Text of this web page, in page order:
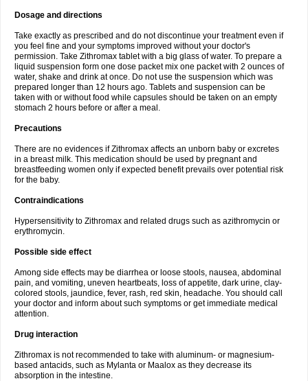
Dosage and directions
Take exactly as prescribed and do not discontinue your treatment even if
you feel fine and your symptoms improved without your doctor's
permission. Take Zithromax tablet with a big glass of water. To prepare a
liquid suspension form one dose packet mix one packet with 2 ounces of
water, shake and drink at once. Do not use the suspension which was
prepared longer than 12 hours ago. Tablets and suspension can be
taken with or without food while capsules should be taken on an empty
stomach 2 hours before or after a meal.
Precautions
There are no evidences if Zithromax affects an unborn baby or excretes
in a breast milk. This medication should be used by pregnant and
breastfeeding women only if expected benefit prevails over potential risk
for the baby.
Contraindications
Hypersensitivity to Zithromax and related drugs such as azithromycin or
erythromycin.
Possible side effect
Among side effects may be diarrhea or loose stools, nausea, abdominal
pain, and vomiting, uneven heartbeats, loss of appetite, dark urine, clay-
colored stools, jaundice, fever, rash, red skin, headache. You should call
your doctor and inform about such symptoms or get immediate medical
attention.
Drug interaction
Zithromax is not recommended to take with aluminum- or magnesium-
based antacids, such as Mylanta or Maalox as they decrease its
absorption in the intestine.